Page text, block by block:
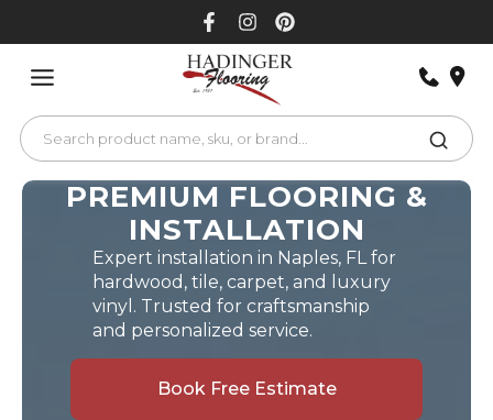
PREMIUM FLOORING &
INSTALLATION
Expert installation in Naples, FL for
hardwood, tile, carpet, and luxury
vinyl. Trusted for craftsmanship
and personalized service.
Book Free Estimate